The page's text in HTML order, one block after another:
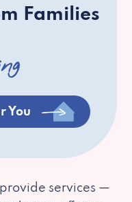
Families
You
provide services —